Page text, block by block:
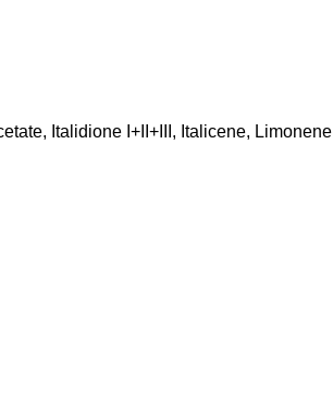
Italidione I+II+III, Italicene, Limonene